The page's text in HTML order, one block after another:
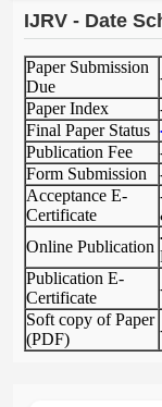
IJRV - Date
Paper Submission
Due
Paper Index
Final Paper Status
Publication Fee
Form Submission
Acceptance E-
Certificate
Online Publication
Publication E-
Certificate
Soft copy of Paper
(PDF)